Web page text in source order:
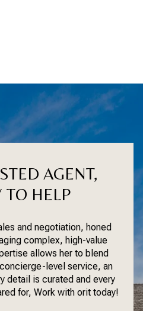
AGENT,
TO HELP
and negotiation, honed
complex, high-value
allows her to blend
level service, an
detail is curated and every
for, Work with orit today!